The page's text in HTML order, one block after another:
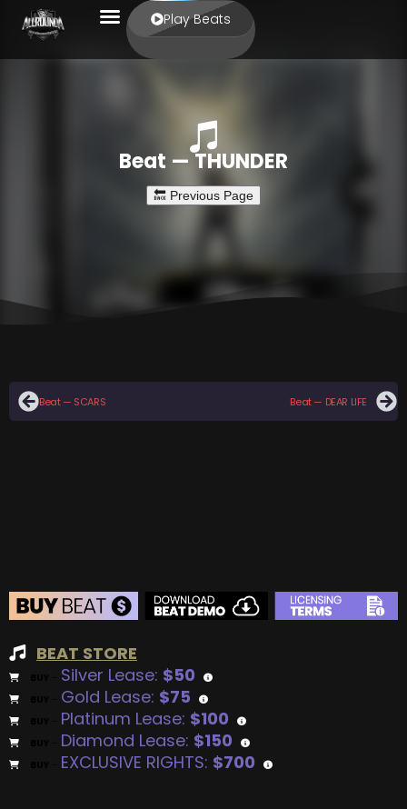
Play Beats
Beat — THUNDER
Beat — SCARS Beat — DEAR LIFE
BEAT STORE
Silver Lease: $50
Gold Lease: $75
Platinum Lease: $100
Diamond Lease: $150
EXCLUSIVE RIGHTS: $700